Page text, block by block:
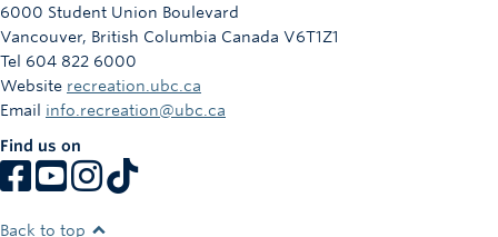
Registration
6000 Student Union Boulevard
Vancouver, British Columbia Canada V6T1Z1
Tel 604 822 6000
Website recreation.ubc.ca
Email info.recreation@ubc.ca
Find us on
Back to top